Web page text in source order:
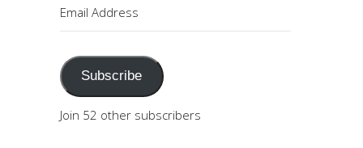
Subscribe
Join 52 other subscribers